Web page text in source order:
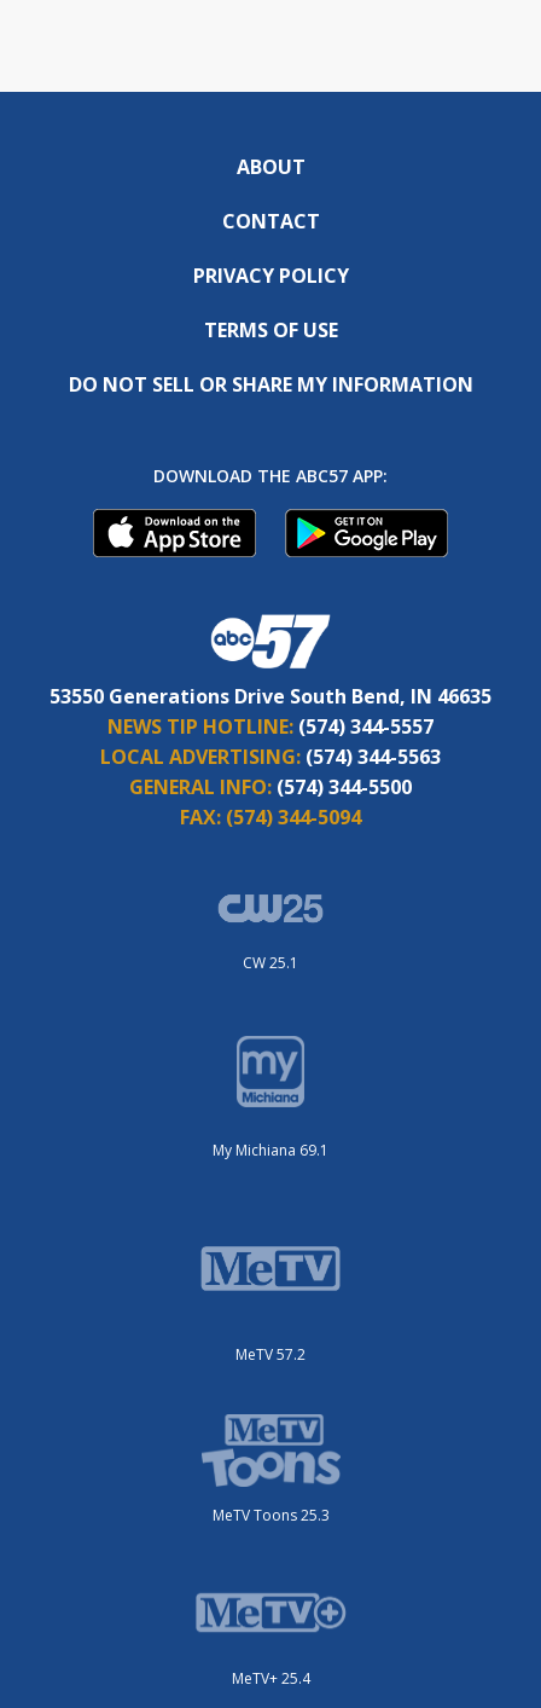
ABOUT
CONTACT
PRIVACY POLICY
TERMS OF USE
DO NOT SELL OR SHARE MY INFORMATION
DOWNLOAD THE ABC57 APP:
53550 Generations Drive South Bend, IN 46635
NEWS TIP HOTLINE: (574) 344-5557
LOCAL ADVERTISING: (574) 344-5563
GENERAL INFO: (574) 344-5500
FAX: (574) 344-5094
CW 25.1
My Michiana 69.1
MeTV 57.2
MeTV Toons 25.3
MeTV+ 25.4